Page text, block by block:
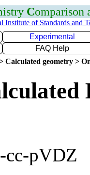
Comparison
Institute of Standards and
Experimental
FAQ Help
Calculated geometry >
cc-pVDZ